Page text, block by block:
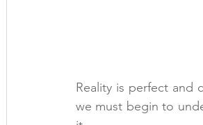
Reality is perfect and
we must begin to